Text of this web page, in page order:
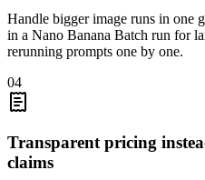
Handle bigger image runs in one
in a Nano Banana Batch run for
rerunning prompts one by one.
04
Transparent pricing
claims